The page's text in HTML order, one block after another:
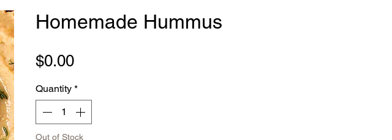
Homemade Hummus
$0.00Price
Quantity *
Out of Stock